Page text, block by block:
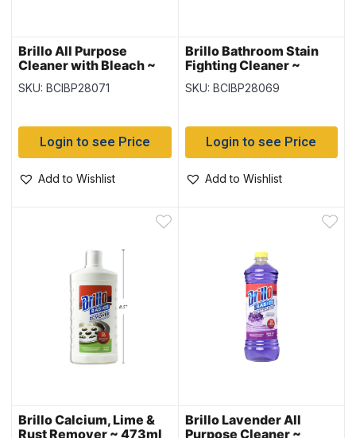
Brillo All Purpose
Cleaner with Bleach ~
650ml
SKU: BCIBP28071
Login to see Price
Add to Wishlist
Brillo Bathroom Stain
Fighting Cleaner ~
650ml
SKU: BCIBP28069
Login to see Price
Add to Wishlist
Brillo Calcium, Lime &
Rust Remover ~ 473ml
Brillo Lavender All
Purpose Cleaner ~